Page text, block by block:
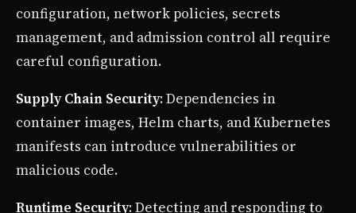
configuration, network policies, secrets
management, and admission control all require
careful configuration.
Supply Chain Security: Dependencies in
container images, Helm charts, and Kubernetes
manifests can introduce vulnerabilities or
malicious code.
Runtime Security: Detecting and responding to